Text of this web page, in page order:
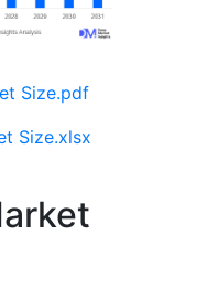
Size.pdf
Size.xlsx